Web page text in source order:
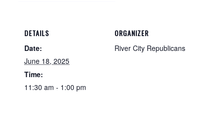
DETAILS
Date:
June 18, 2025
Time:
11:30 am - 1:00 pm
ORGANIZER
River City Republicans